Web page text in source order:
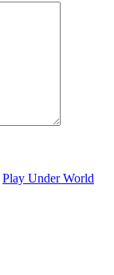
Play Under World